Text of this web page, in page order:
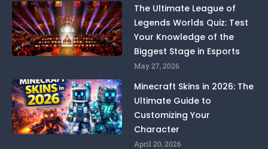
The Ultimate League of
Legends Worlds Quiz: Test
Your Knowledge of the
Biggest Stage in Esports
May 27, 2026
Minecraft Skins in 2026: The
Ultimate Guide to
Customizing Your
Character
April 20, 2026